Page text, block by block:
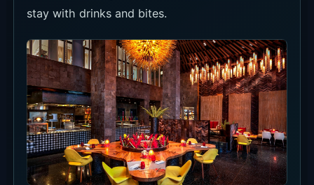
stay with drinks and bites.